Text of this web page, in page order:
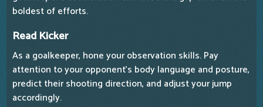
boldest of efforts.
Read Kicker
As a goalkeeper, hone your observation skills. Pay
attention to your opponent's body language and posture,
predict their shooting direction, and adjust your jump
accordingly.